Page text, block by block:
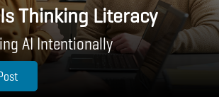
Thinking Literacy
AI Intentionally